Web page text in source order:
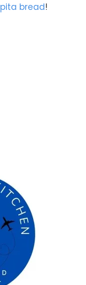
pita bread!